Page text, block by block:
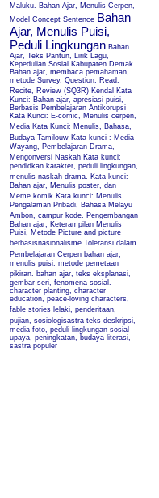
Maluku.
Bahan Ajar, Menulis Cerpen,
Model Concept Sentence Bahan
Ajar, Menulis Puisi,
Peduli Lingkungan Bahan
Ajar, Teks Pantun, Lirik Lagu,
Kepedulian Sosial Kabupaten Demak
Bahan ajar, membaca pemahaman,
metode Survey, Question, Read,
Recite, Review (SQ3R) Kendal Kata
Kunci: Bahan ajar, apresiasi puisi,
Berbasis Pembelajaran Antikorupsi
Kata Kunci: E-comic, Menulis cerpen,
Media Kata Kunci: Menulis, Bahasa,
Budaya Tamilouw Kata kunci : Media
Wayang, Pembelajaran Drama,
Mengonversi Naskah Kata kunci:
pendidkan karakter, peduli lingkungan,
menulis naskah drama.
Kata kunci:
Bahan ajar, Menulis poster, dan
Meme komik Kata kunci: Menulis
Pengalaman Pribadi, Bahasa Melayu
Ambon, campur kode.
Pengembangan
Bahan ajar, Keterampilan Menulis
Puisi, Metode Picture and picture
berbasisnasionalisme Toleransi dalam
Pembelajaran Cerpen bahan ajar,
menulis puisi, metode pemetaan
pikiran.
bahan ajar, teks eksplanasi,
gembar seri, fenomena sosial.
character planting, character
education, peace-loving characters,
fable stories lelaki, penderitaan,
pujian, sosiologisastra teks deskripsi,
media foto, peduli lingkungan sosial
upaya, peningkatan, budaya literasi,
sastra populer